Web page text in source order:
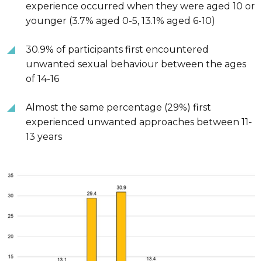
experience occurred when they were aged 10 or
younger (3.7% aged 0-5, 13.1% aged 6-10)
30.9% of participants first encountered
unwanted sexual behaviour between the ages
of 14-16
Almost the same percentage (29%) first
experienced unwanted approaches between 11-
13 years